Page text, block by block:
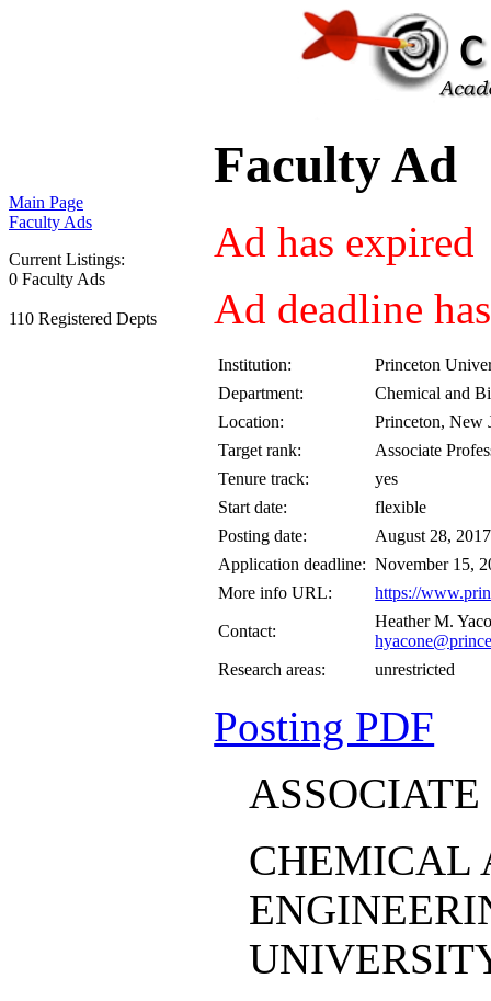
Main Page
Faculty Ads
Current Listings:
0 Faculty Ads
110 Registered Depts
Faculty Ad
Ad has expired
Ad deadline
Institution:
Princeton
Department:
Chemical and
Location:
Princeton, New
Target rank:
Associate
Tenure track:
yes
Start date:
flexible
Posting date:
August 28, 2017
Application deadline: November 15,
More info URL:
https://
Contact:
Heather M.
Research areas:
unrestricted
Posting PDF
CHEMICAL